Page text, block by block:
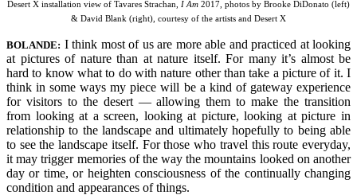
Desert X installation view of Tavares Strachan, I Am 2017, photos by Brooke DiDonato (left)
& David Blank (right), courtesy of the artists and Desert X
BOLANDE: I think most of us are more able and practiced at looking
at pictures of nature than at nature itself. For many it’s almost be
hard to know what to do with nature other than take a picture of it. I
think in some ways my piece will be a kind of gateway experience
for visitors to the desert — allowing them to make the transition
from looking at a screen, looking at picture, looking at picture in
relationship to the landscape and ultimately hopefully to being able
to see the landscape itself. For those who travel this route everyday,
it may trigger memories of the way the mountains looked on another
day or time, or heighten consciousness of the continually changing
condition and appearances of things.